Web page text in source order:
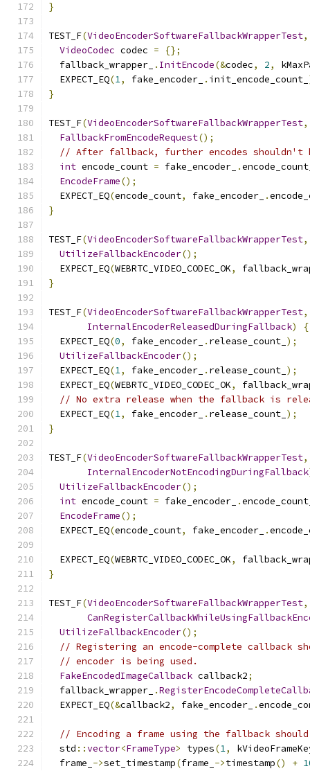
}
TEST_F(VideoEncoderSoftwareFallbackWrapperTest,
VideoCodec codec =
{};
  fallback_wrapper_
. InitEncode(&codec, 2,
  EXPECT_EQ
(1, fake_encoder_ . init_encode_count_
}
TEST_F(VideoEncoderSoftwareFallbackWrapperTest,
FallbackFromEncodeRequest();
// After fallback, further encodes shouldn't
int encode_count = fake_encoder_ .
EncodeFrame();
  EXPECT_EQ
(encode_count, fake_encoder_ .
}
TEST_F(VideoEncoderSoftwareFallbackWrapperTest,
UtilizeFallbackEncoder();
  EXPECT_EQ
(WEBRTC_VIDEO_CODEC_OK,
}
TEST_F(VideoEncoderSoftwareFallbackWrapperTest,
InternalEncoderReleasedDuringFallback)
{
  EXPECT_EQ
(0, fake_encoder_ . release_count_ );
UtilizeFallbackEncoder();
  EXPECT_EQ
(1, fake_encoder_ . release_count_ );
  EXPECT_EQ
(WEBRTC_VIDEO_CODEC_OK,
// No extra release when the fallback is
  EXPECT_EQ
(1, fake_encoder_ . release_count_ );
}
TEST_F(VideoEncoderSoftwareFallbackWrapperTest,
InternalEncoderNotEncodingDuringFallback
UtilizeFallbackEncoder();
int encode_count = fake_encoder_ .
EncodeFrame();
  EXPECT_EQ
(encode_count, fake_encoder_ .
  EXPECT_EQ
(WEBRTC_VIDEO_CODEC_OK,
}
TEST_F(VideoEncoderSoftwareFallbackWrapperTest,
UtilizeFallbackEncoder();
// Registering an encode-complete callback
// encoder is being used.
FakeEncodedImageCallback callback2;
  fallback_wrapper_
.
  EXPECT_EQ
(&callback2, fake_encoder_ .
// Encoding a frame using the fallback
  std
::vector<FrameType> types(1,
  frame_
->set_timestamp(frame_ ->timestamp() +